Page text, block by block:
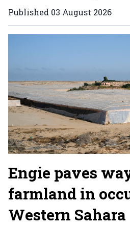
Published 03 August 2026
Engie paves
farmland in
Western Sahara